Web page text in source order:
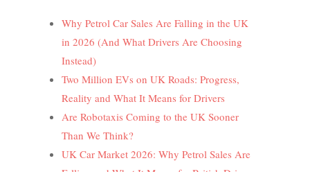
Why Petrol Car Sales Are Falling in the UK
in 2026 (And What Drivers Are Choosing
Instead)
Two Million EVs on UK Roads: Progress,
Reality and What It Means for Drivers
Are Robotaxis Coming to the UK Sooner
Than We Think?
UK Car Market 2026: Why Petrol Sales Are